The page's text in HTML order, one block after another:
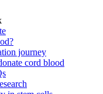
journey
cord blood